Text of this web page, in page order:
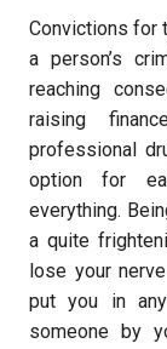
Convictions for
a person’s
reaching
raising
professional
option for
everything.
a quite
lose your
put you in
someone by